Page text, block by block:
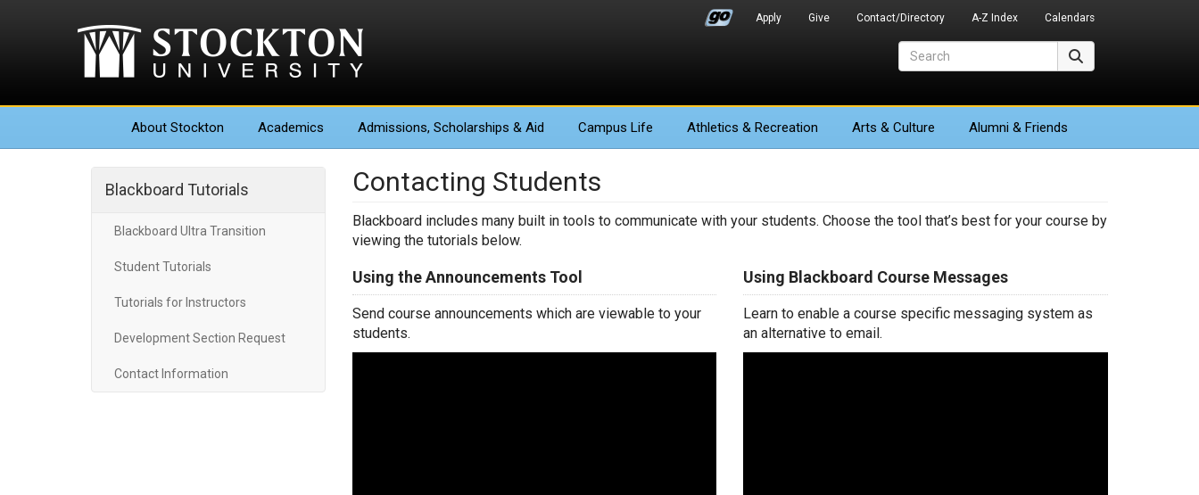
Apply Give Contact/Directory A-Z Index Calendars
About Stockton Academics Admissions, Scholarships & Aid Campus Life Athletics & Recreation Arts & Culture Alumni & Friends
Blackboard Tutorials
Blackboard Ultra Transition
Student Tutorials
Tutorials for Instructors
Development Section Request
Contact Information
Contacting Students
Blackboard includes many built in tools to communicate with your students. Choose the tool that’s best for your course by
viewing the tutorials below.
Using the Announcements Tool
Send course announcements which are viewable to your
students.
Using Blackboard Course Messages
Learn to enable a course specific messaging system as
an alternative to email.